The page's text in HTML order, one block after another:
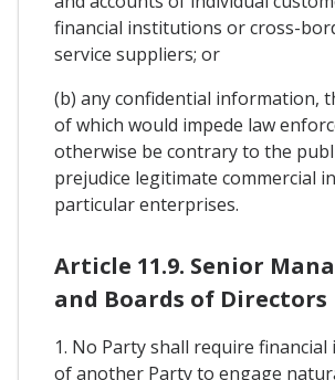
financial institutions or cross-
service suppliers; or
(b) any confidential information,
of which would impede law
otherwise be contrary to the
prejudice legitimate commercial
particular enterprises.
Article 11.9. Senior
and Boards of Directors
1. No Party shall require
of another Party to engage